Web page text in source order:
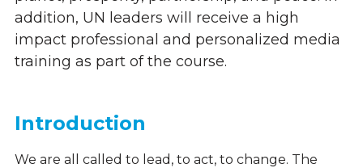
addition, UN leaders will receive a high
impact professional and personalized media
training as part of the course.
Introduction
We are all called to lead, to act, to change. The